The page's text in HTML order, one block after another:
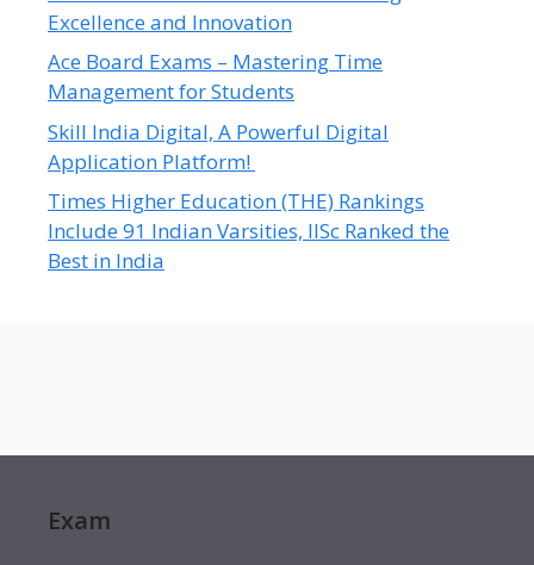
Excellence and Innovation
Ace Board Exams – Mastering Time
Management for Students
Skill India Digital, A Powerful Digital
Application Platform!
Times Higher Education (THE) Rankings
Include 91 Indian Varsities, IISc Ranked the
Best in India
Exam